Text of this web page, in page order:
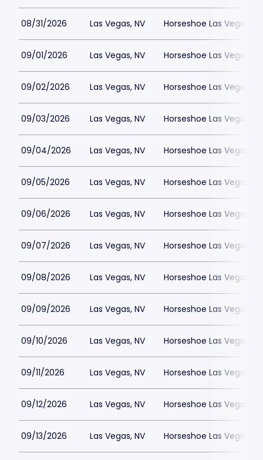
08/31/2026 Las Vegas, NV Horseshoe Las Vegas
09/01/2026 Las Vegas, NV Horseshoe Las Vegas
09/02/2026 Las Vegas, NV Horseshoe Las Vegas
09/03/2026 Las Vegas, NV Horseshoe Las Vegas
09/04/2026 Las Vegas, NV Horseshoe Las Vegas
09/05/2026 Las Vegas, NV Horseshoe Las Vegas
09/06/2026 Las Vegas, NV Horseshoe Las Vegas
09/07/2026 Las Vegas, NV Horseshoe Las Vegas
09/08/2026 Las Vegas, NV Horseshoe Las Vegas
09/09/2026 Las Vegas, NV Horseshoe Las Vegas
09/10/2026 Las Vegas, NV Horseshoe Las Vegas
09/11/2026 Las Vegas, NV Horseshoe Las Vegas
09/12/2026 Las Vegas, NV Horseshoe Las Vegas
09/13/2026 Las Vegas, NV Horseshoe Las Vegas